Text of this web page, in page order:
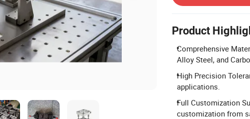
Product
Comprehensive
Alloy Steel, and
High Precision
applications.
Full Customization
customization from